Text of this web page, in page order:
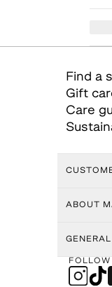
Find a
Gift
Care
ABOUT
FOLLOW